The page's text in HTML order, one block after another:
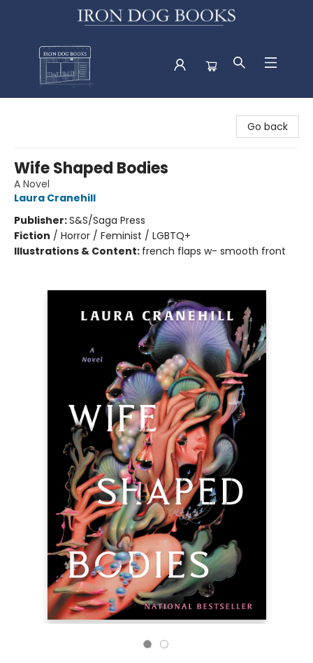
Go back
Wife Shaped Bodies
A Novel
Laura Cranehill
Publisher:S&S/Saga Press
Fiction / Horror / Feminist / LGBTQ+
Illustrations & Content: french flaps w- smooth front